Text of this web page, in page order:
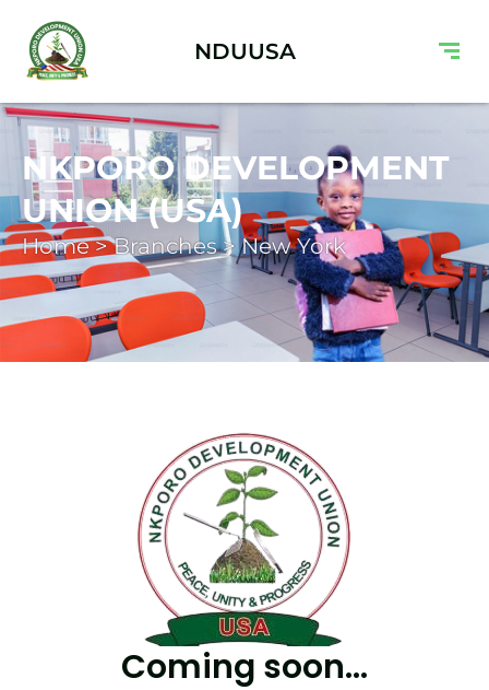
NDUUSA
NKPORO DEVELOPMENT
UNION (USA)
Home > Branches > New York
Coming soon...